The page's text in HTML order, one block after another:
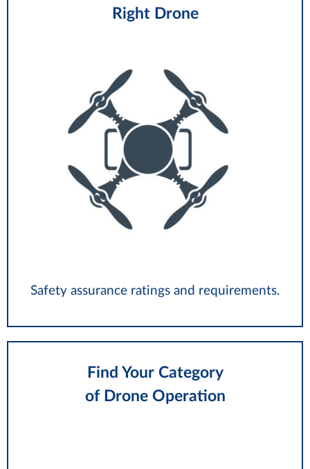
Right Drone
Safety assurance ratings and requirements.
Find Your Category
of Drone Operation